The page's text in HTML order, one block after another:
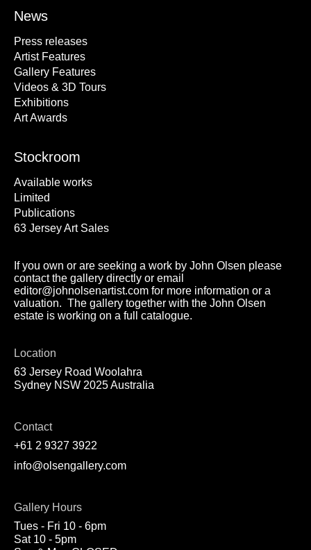
News
Press releases
Artist Features
Gallery Features
Videos & 3D Tours
Exhibitions
Art Awards
Stockroom
Available works
Limited
Publications
63 Jersey Art Sales
If you own or are seeking a work by John Olsen please
contact the gallery directly or email
editor@johnolsenartist.com for more information or a
valuation. The gallery together with the John Olsen
estate is working on a full catalogue.
Location
63 Jersey Road Woolahra
Sydney NSW 2025 Australia
Contact
+61 2 9327 3922
info@olsengallery.com
Gallery Hours
Tues - Fri 10 - 6pm
Sat 10 - 5pm